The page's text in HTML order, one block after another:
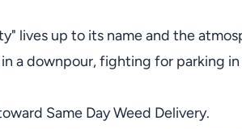
lives up to its name and the
a downpour, fighting for parking
Same Day Weed Delivery.